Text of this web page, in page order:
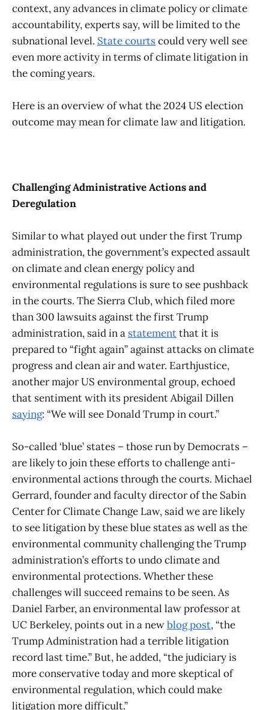
context, any advances in climate policy or climate
accountability, experts say, will be limited to the
subnational level. State courtscould very well see
even more activity in terms of climate litigation in
the coming years.
Here is an overview of what the 2024 US election
outcome may mean for climate law and litigation.
Challenging Administrative Actions and
Deregulation
Similar to what played out under the first Trump
administration, the government’s expected assault
on climate and clean energy policy and
environmental regulations is sure to see pushback
in the courts. The Sierra Club, which filed more
than 300 lawsuits against the first Trump
administration, said in a statementthat it is
prepared to “fight again” against attacks on climate
progress and clean air and water. Earthjustice,
another major US environmental group, echoed
that sentiment with its president Abigail Dillen
saying: “We will see Donald Trump in court.”
So-called ‘blue’ states – those run by Democrats –
are likely to join these efforts to challenge anti-
environmental actions through the courts. Michael
Gerrard, founder and faculty director of the Sabin
Center for Climate Change Law, said we are likely
to see litigation by these blue states as well as the
environmental community challenging the Trump
administration’s efforts to undo climate and
environmental protections. Whether these
challenges will succeed remains to be seen. As
Daniel Farber, an environmental law professor at
UC Berkeley, points out in a newblog post, “the
Trump Administration had a terrible litigation
record last time.” But, he added, “the judiciary is
more conservative today and more skeptical of
environmental regulation, which could make
litigation more difficult.”